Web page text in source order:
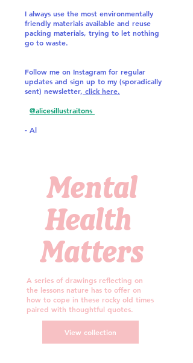
I always use the most environmentally
friendly materials available and reuse
packing materials, trying to let nothing
go to waste.
Follow me on Instagram for regular
updates and sign up to my (sporadically
sent) newsletter, click here.
@alicesillustraitons
- Al
Mental
Health
Matters
A series of drawings reflecting on
the lessons nature has to offer on
how to cope in these rocky old times
paired with thoughtful quotes.
View collection